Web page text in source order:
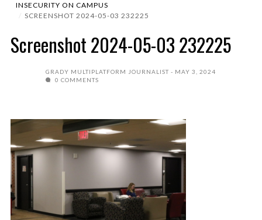
INSECURITY ON CAMPUS
SCREENSHOT 2024-05-03 232225
Screenshot 2024-05-03 232225
GRADY MULTIPLATFORM JOURNALIST
MAY 3, 2024
0 COMMENTS